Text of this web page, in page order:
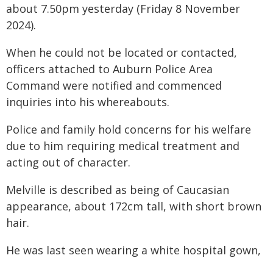
about 7.50pm yesterday (Friday 8 November
2024).
When he could not be located or contacted,
officers attached to Auburn Police Area
Command were notified and commenced
inquiries into his whereabouts.
Police and family hold concerns for his welfare
due to him requiring medical treatment and
acting out of character.
Melville is described as being of Caucasian
appearance, about 172cm tall, with short brown
hair.
He was last seen wearing a white hospital gown,